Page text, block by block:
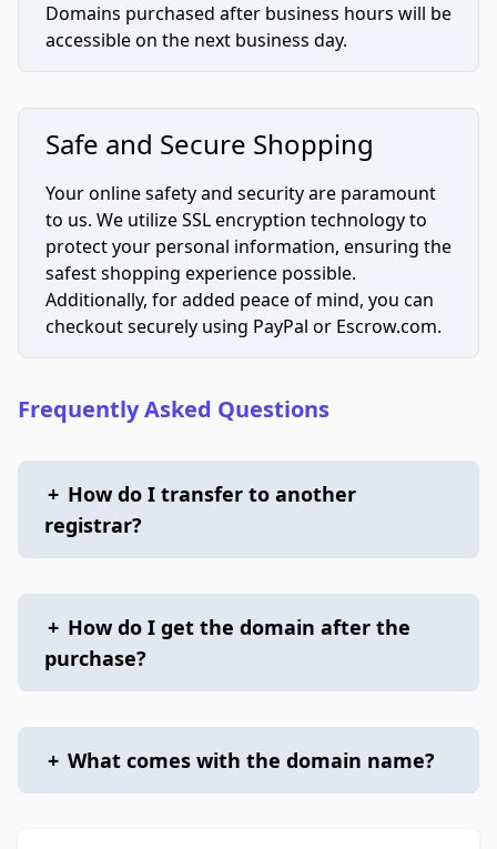
Domains purchased after business hours will be
accessible on the next business day.
Safe and Secure Shopping
Your online safety and security are paramount
to us. We utilize SSL encryption technology to
protect your personal information, ensuring the
safest shopping experience possible.
Additionally, for added peace of mind, you can
checkout securely using PayPal or Escrow.com.
Frequently Asked Questions
+ How do I transfer to another
registrar?
+ How do I get the domain after the
purchase?
+ What comes with the domain name?